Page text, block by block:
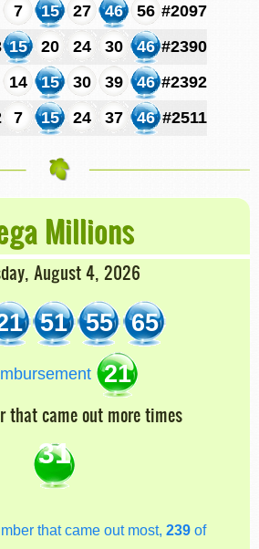
7 15 27 46 56 #2097
15 20 24 30 46 #2390
14 15 30 39 46 #2392
7 15 24 37 46 #2511
Millions
August 4, 2026
51 55 65
21
that came out more times
31
that came out most, 239of